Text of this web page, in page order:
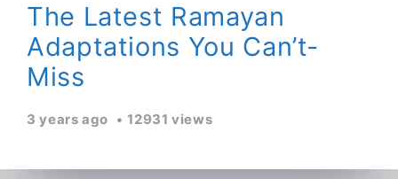
The Latest Ramayan
Adaptations You Can’t-
Miss
3 years ago 12931 views